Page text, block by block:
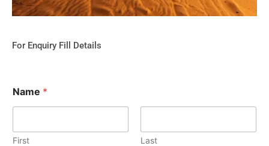
For Enquiry Fill Details
Name *
First Last